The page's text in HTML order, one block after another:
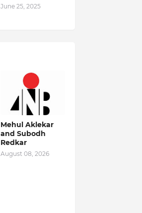
June 25, 2025
Mehul Aklekar
and Subodh
Redkar
August 08, 2026